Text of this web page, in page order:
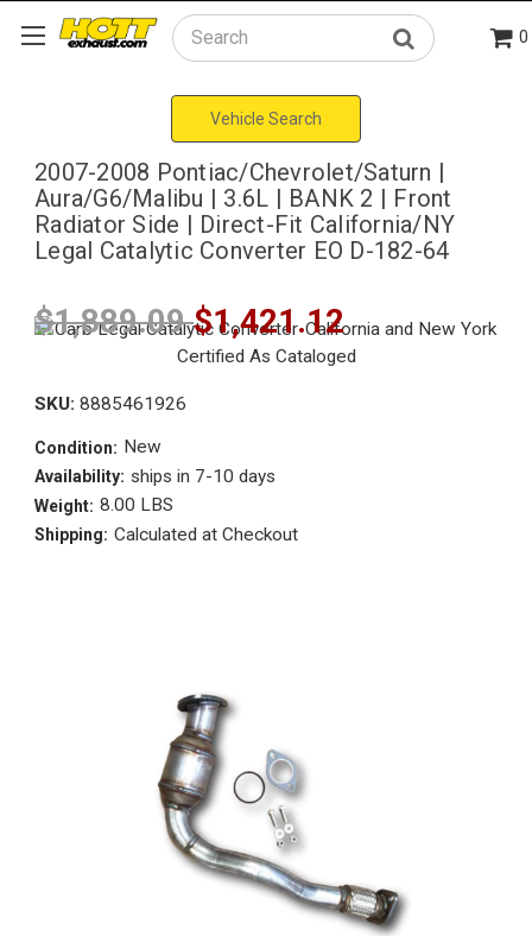
Search 0
Vehicle Search
2007-2008 Pontiac/Chevrolet/Saturn |
Aura/G6/Malibu | 3.6L | BANK 2 | Front
Radiator Side | Direct-Fit California/NY
Legal Catalytic Converter EO D-182-64
$1,889.09$1,421.12
SKU: 8885461926
Condition: New
Availability: ships in 7-10 days
Weight: 8.00 LBS
Shipping: Calculated at Checkout